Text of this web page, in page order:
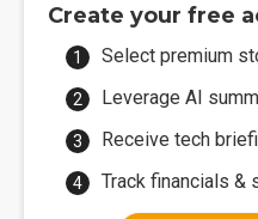
Create your free
Select premium
Leverage AI
Receive tech
Track financials &